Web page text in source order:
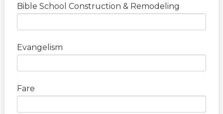
Bible School Construction & Remodeling
Evangelism
Fare